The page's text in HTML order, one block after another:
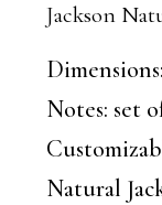
Jackson
Notes: set
Natural